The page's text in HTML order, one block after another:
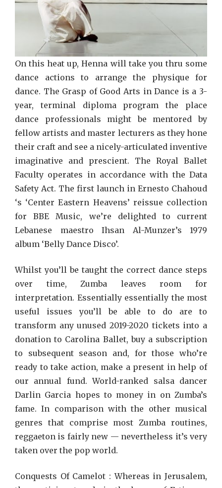
On this heat up, Henna will take you thru some
dance actions to arrange the physique for
dance. The Grasp of Good Arts in Dance is a 3-
year, terminal diploma program the place
dance professionals might be mentored by
fellow artists and master lecturers as they hone
their craft and see a nicely-articulated inventive
imaginative and prescient. The Royal Ballet
Faculty operates in accordance with the Data
Safety Act. The first launch in Ernesto Chahoud
‘s ‘Center Eastern Heavens’ reissue collection
for BBE Music, we’re delighted to current
Lebanese maestro Ihsan Al-Munzer’s 1979
album ‘Belly Dance Disco’.
Whilst you’ll be taught the correct dance steps
over time, Zumba leaves room for
interpretation. Essentially essentially the most
useful issues you’ll be able to do are to
transform any unused 2019-2020 tickets into a
donation to Carolina Ballet, buy a subscription
to subsequent season and, for those who’re
ready to take action, make a present in help of
our annual fund. World-ranked salsa dancer
Darlin Garcia hopes to money in on Zumba’s
fame. In comparison with the other musical
genres that comprise most Zumba routines,
reggaeton is fairly new — nevertheless it’s very
taken over the pop world.
Conquests Of Camelot : Whereas in Jerusalem,